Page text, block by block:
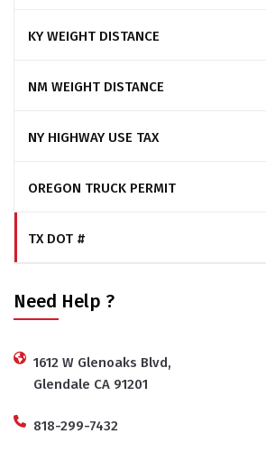
KY WEIGHT DISTANCE
NM WEIGHT DISTANCE
NY HIGHWAY USE TAX
OREGON TRUCK PERMIT
TX DOT #
Need Help ?
1612 W Glenoaks Blvd,
Glendale CA 91201
818-299-7432